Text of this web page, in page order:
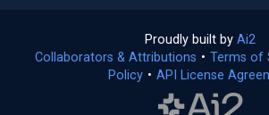
Proudly built by Ai2
in
a
Collaborators & Attributions • Terms of
Policy(opens
• API License